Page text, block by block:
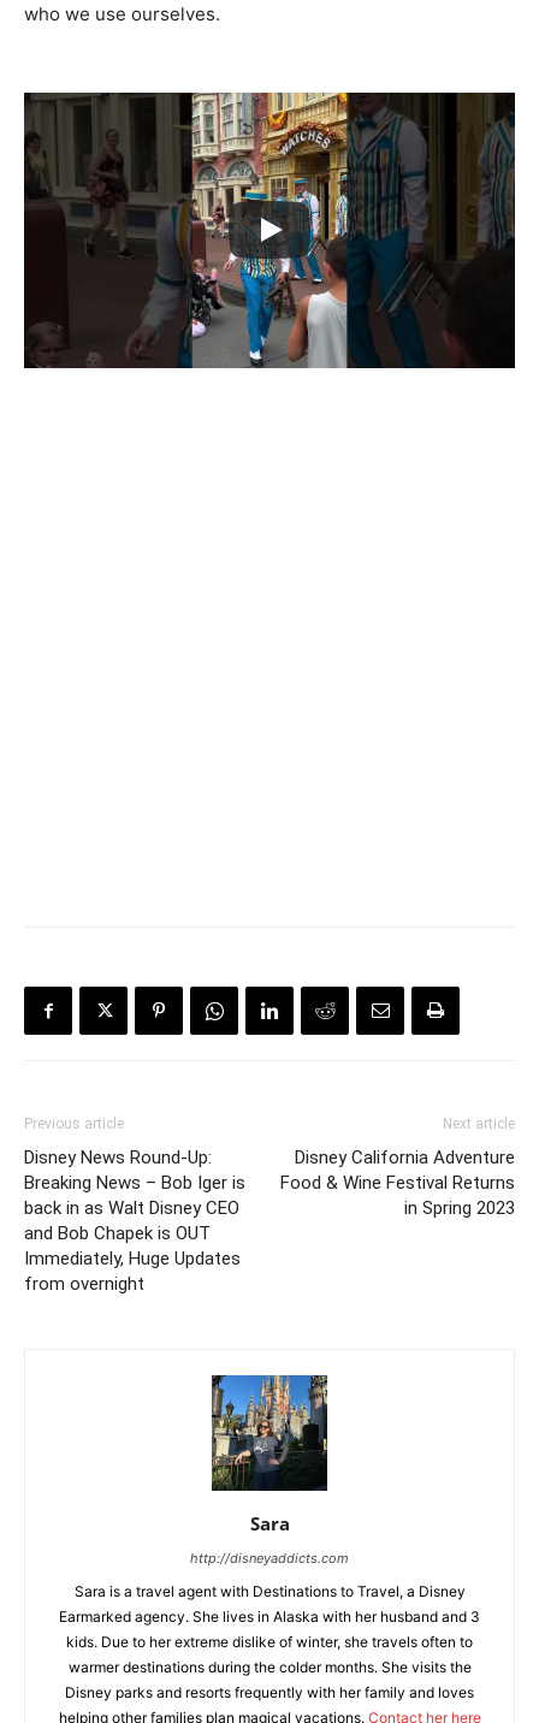
who we use ourselves.
Previous article
Disney News Round-Up:
Breaking News – Bob Iger is
back in as Walt Disney CEO
and Bob Chapek is OUT
Immediately, Huge Updates
from overnight
Next article
Disney California Adventure
Food & Wine Festival Returns
in Spring 2023
Sara
http://disneyaddicts.com
Sara is a travel agent with Destinations to Travel, a Disney
Earmarked agency. She lives in Alaska with her husband and 3
kids. Due to her extreme dislike of winter, she travels often to
warmer destinations during the colder months. She visits the
Disney parks and resorts frequently with her family and loves
helping other families plan magical vacations. Contact her here